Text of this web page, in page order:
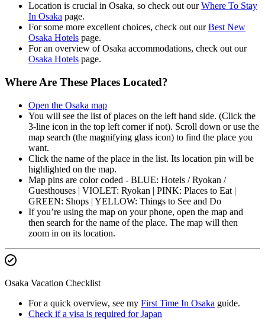
Location is crucial in Osaka, so check out ourWhere To Stay
In Osaka page.
For some more excellent choices, check out ourBest New
Osaka Hotels page.
For an overview of Osaka accommodations, check out our
Osaka Hotels page.
Where Are These Places Located?
Open the Osaka map
You will see the list of places on the left hand side. (Click the
3-line icon in the top left corner if not). Scroll down or use the
map search (the magnifying glass icon) to find the place you
want.
Click the name of the place in the list. Its location pin will be
highlighted on the map.
Map pins are color coded - BLUE: Hotels / Ryokan /
Guesthouses | VIOLET: Ryokan | PINK: Places to Eat |
GREEN: Shops | YELLOW: Things to See and Do
If you’re using the map on your phone, open the map and
then search for the name of the place. The map will then
zoom in on its location.
Osaka Vacation Checklist
For a quick overview, see my First Time In Osaka guide.
Check if a visa is required for Japan